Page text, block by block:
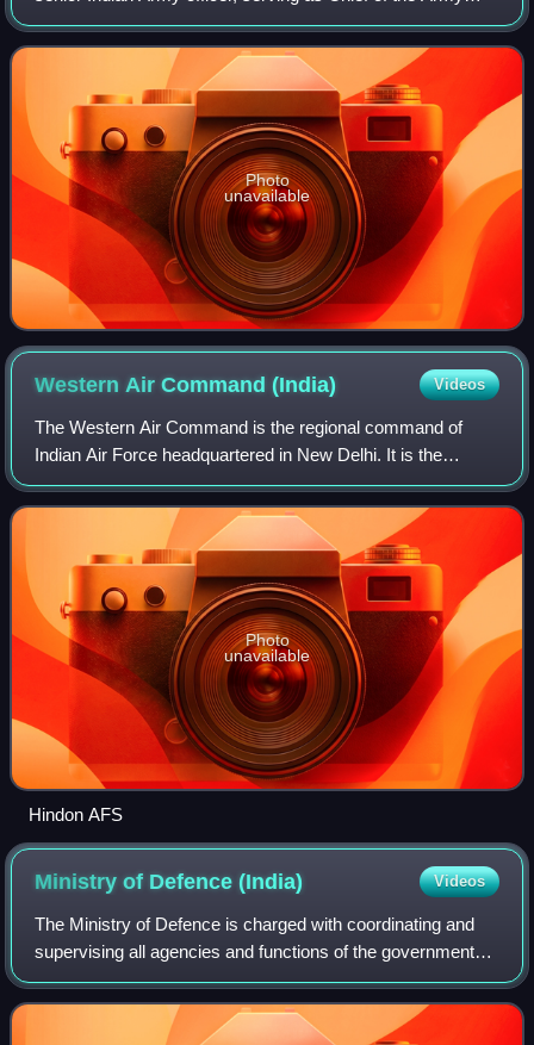
Staff between 1966 and 1969. He was the last King's
Commissioned Indian Officer to lead the I
Photo
unavailable
Western Air Command(India) Videos
The Western Air Command is the regional command of
Indian Air Force headquartered in New Delhi. It is the
largest of the IAF, comprising sixteen Air Force Bases, and
is responsible for aerial defence
Photo
unavailable
Hindon AFS
Ministry of Defence(India) Videos
The Ministry of Defence is charged with coordinating and
supervising all agencies and functions of the government
relating directly to national security and the Indian Armed
Forces. The President of I